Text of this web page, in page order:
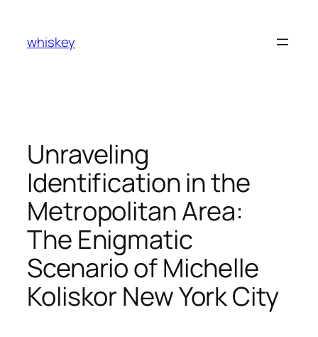
content
whiskey
Unraveling
Identification in the
Metropolitan Area:
The Enigmatic
Scenario of Michelle
Koliskor New York City